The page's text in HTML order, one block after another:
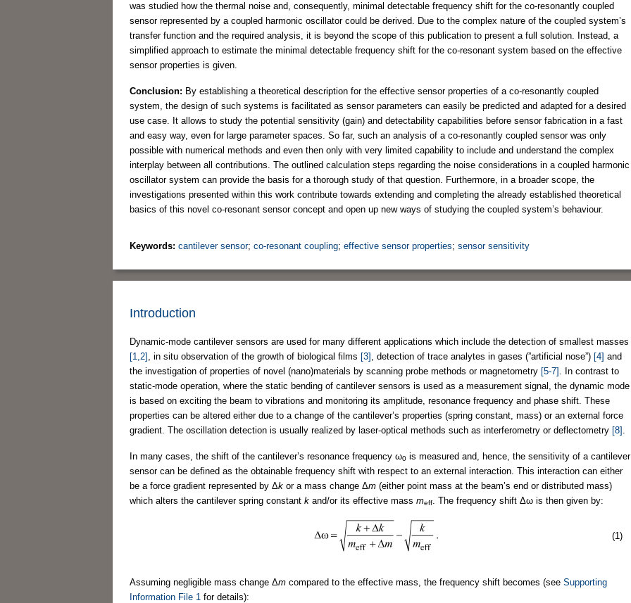
was studied how the thermal noise and, consequently, minimal detectable frequency shift for the co-resonantly coupled
sensor represented by a coupled harmonic oscillator could be derived. Due to the complex nature of the coupled system’s
transfer function and the required analysis, it is beyond the scope of this publication to present a full solution. Instead, a
simplified approach to estimate the minimal detectable frequency shift for the co-resonant system based on the effective
sensor properties is given.
Conclusion: By establishing a theoretical description for the effective sensor properties of a co-resonantly coupled
system, the design of such systems is facilitated as sensor parameters can easily be predicted and adapted for a desired
use case. It allows to study the potential sensitivity (gain) and detectability capabilities before sensor fabrication in a fast
and easy way, even for large parameter spaces. So far, such an analysis of a co-resonantly coupled sensor was only
possible with numerical methods and even then only with very limited capability to include and understand the complex
interplay between all contributions. The outlined calculation steps regarding the noise considerations in a coupled harmonic
oscillator system can provide the basis for a thorough study of that question. Furthermore, in a broader scope, the
investigations presented within this work contribute towards extending and completing the already established theoretical
basics of this novel co-resonant sensor concept and open up new ways of studying the coupled system’s behaviour.
Keywords: cantilever sensor; co-resonant coupling; effective sensor properties; sensor sensitivity
Introduction
Dynamic-mode cantilever sensors are used for many different applications which include the detection of smallest masses
[1,2]
, in situ observation of the growth of biological films [3] , detection of trace analytes in gases (”artificial nose”) [4] and
the investigation of properties of novel (nano)materials by scanning probe methods or magnetometry [5-7]
. In contrast to
static-mode operation, where the static bending of cantilever sensors is used as a measurement signal, the dynamic mode
is based on exciting the beam to vibrations and monitoring its amplitude, resonance frequency and phase shift. These
properties can be altered either due to a change of the cantilever’s properties (spring constant, mass) or an external force
gradient. The oscillation detection is usually realized by laser-optical methods such as interferometry or deflectometry [8]
In many cases, the shift of the cantilever’s resonance frequency ω0 is measured and, hence, the sensitivity of a cantilever
sensor can be defined as the obtainable frequency shift with respect to an external interaction. This interaction can either
be a force gradient represented by Δk or a mass change Δm (either point mass at the beam’s end or distributed mass)
which alters the cantilever spring constant k and/or its effective mass meff . The frequency shift Δω is then given by:
(1)
Assuming negligible mass change Δm compared to the effective mass, the frequency shift becomes (see Supporting
Information File 1 for details):